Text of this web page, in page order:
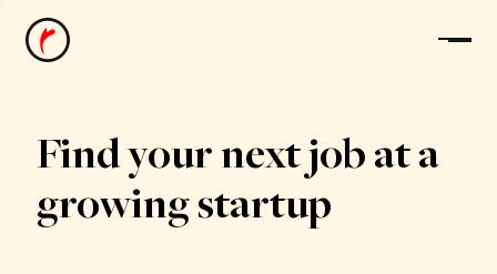
News
Find your next job at a
growing startup